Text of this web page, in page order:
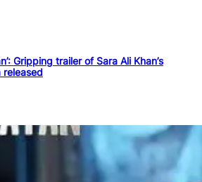
Gripping trailer of Sara Ali Khan’s
released